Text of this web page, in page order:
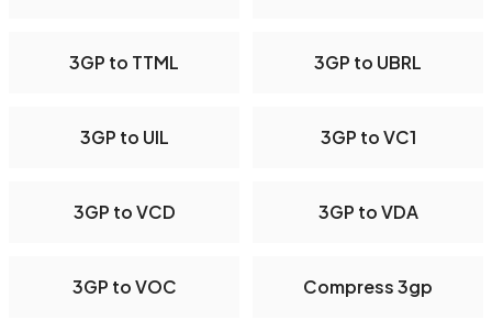
3GP to TTML 3GP to UBRL
3GP to UIL 3GP to VC1
3GP to VCD 3GP to VDA
3GP to VOC Compress 3gp